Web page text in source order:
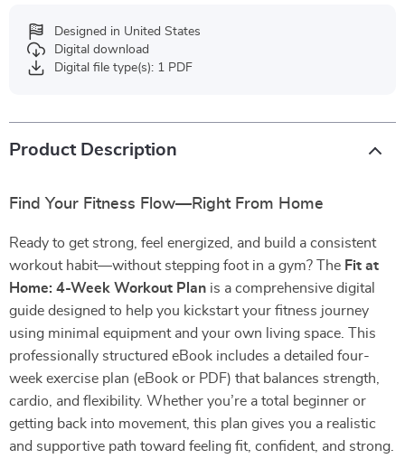
Designed in United States
Digital download
Digital file type(s): 1 PDF
Product Description
Find Your Fitness Flow—Right From Home
Ready to get strong, feel energized, and build a consistent
workout habit—without stepping foot in a gym? The Fit at
Home: 4-Week Workout Plan is a comprehensive digital
guide designed to help you kickstart your fitness journey
using minimal equipment and your own living space. This
professionally structured eBook includes a detailed four-
week exercise plan (eBook or PDF) that balances strength,
cardio, and flexibility. Whether you’re a total beginner or
getting back into movement, this plan gives you a realistic
and supportive path toward feeling fit, confident, and strong.